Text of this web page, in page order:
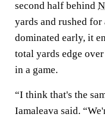
second half behind
yards and rushed
dominated early, it
total yards edge
in a game.
“I think that's the
Iamaleava said.